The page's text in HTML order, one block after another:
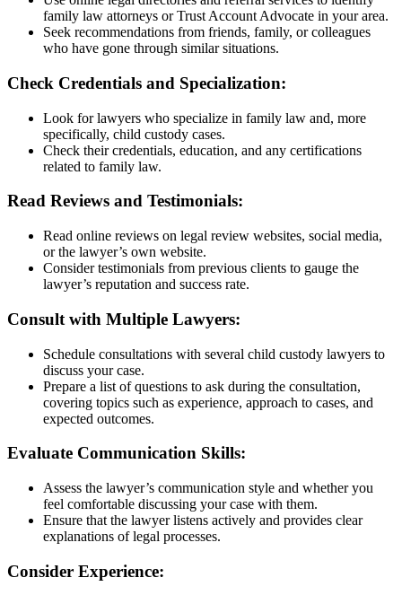
family law attorneys or Trust Account Advocate in your area.
Seek recommendations from friends, family, or colleagues
who have gone through similar situations.
Check Credentials and Specialization:
Look for lawyers who specialize in family law and, more
specifically, child custody cases.
Check their credentials, education, and any certifications
related to family law.
Read Reviews and Testimonials:
Read online reviews on legal review websites, social media,
or the lawyer’s own website.
Consider testimonials from previous clients to gauge the
lawyer’s reputation and success rate.
Consult with Multiple Lawyers:
Schedule consultations with several child custody lawyers to
discuss your case.
Prepare a list of questions to ask during the consultation,
covering topics such as experience, approach to cases, and
expected outcomes.
Evaluate Communication Skills:
Assess the lawyer’s communication style and whether you
feel comfortable discussing your case with them.
Ensure that the lawyer listens actively and provides clear
explanations of legal processes.
Consider Experience: